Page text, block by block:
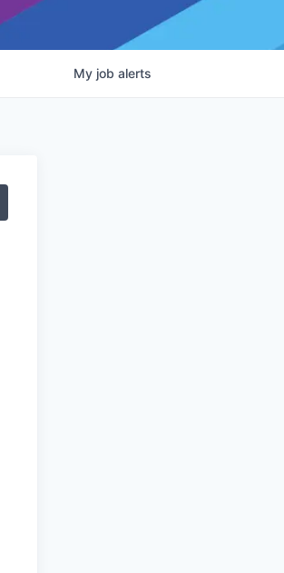
My job alerts